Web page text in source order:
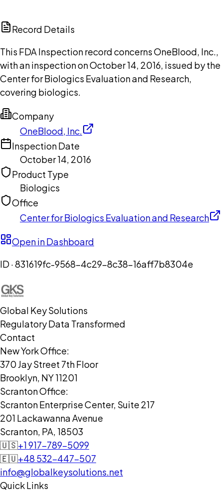
Record Details
This FDA Inspection record concerns OneBlood, Inc.,
with an inspection on October 14, 2016, issued by the
Center for Biologics Evaluation and Research,
covering biologics.
Company
OneBlood, Inc.
Inspection Date
October 14, 2016
Product Type
Biologics
Office
Center for Biologics Evaluation and Research
Open in Dashboard
ID ·831619fc-9568-4c29-8c38-16aff7b8304e
Global Key Solutions
Regulatory Data Transformed
Contact
New York Office:
370 Jay Street 7th Floor
Brooklyn, NY 11201
Scranton Office:
Scranton Enterprise Center, Suite 217
201 Lackawanna Avenue
Scranton, PA, 18503
🇺🇸+1 917-789-5099
🇪🇺+48 532-447-507
info@globalkeysolutions.net
Quick Links